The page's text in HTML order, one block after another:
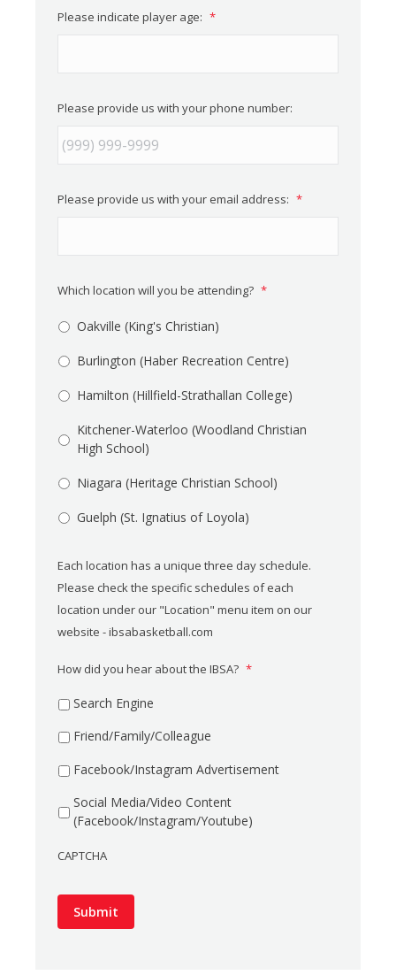
Please indicate player age: *
Please provide us with your phone number:
Please provide us with your email address: *
Which location will you be attending? *
Oakville (King's Christian)
Burlington (Haber Recreation Centre)
Hamilton (Hillfield-Strathallan College)
Kitchener-Waterloo (Woodland Christian
High School)
Niagara (Heritage Christian School)
Guelph (St. Ignatius of Loyola)
Each location has a unique three day schedule.
Please check the specific schedules of each
location under our "Location" menu item on our
website - ibsabasketball.com
How did you hear about the IBSA? *
Search Engine
Friend/Family/Colleague
Facebook/Instagram Advertisement
Social Media/Video Content
(Facebook/Instagram/Youtube)
CAPTCHA
Submit